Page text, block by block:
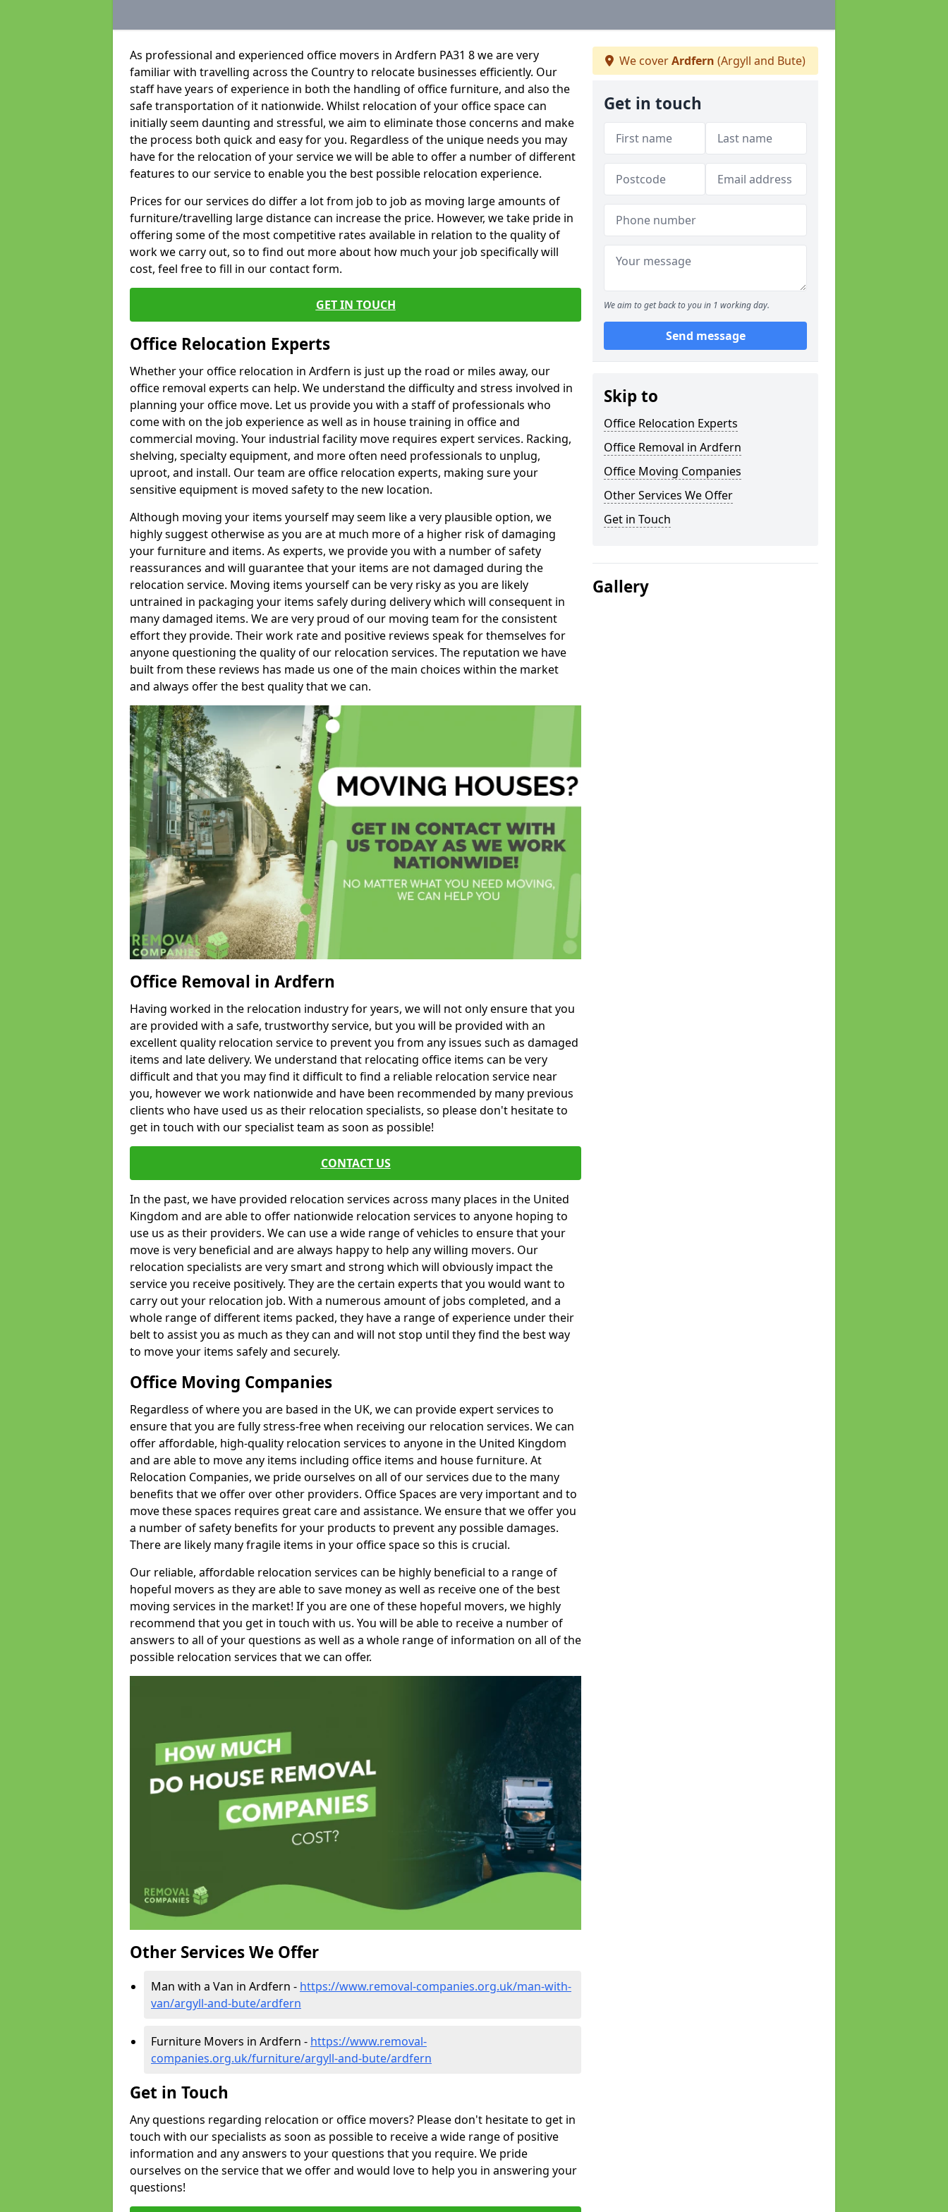
As professional and experienced office movers in Ardfern PA31 8 we are very
familiar with travelling across the Country to relocate businesses efficiently. Our
staff have years of experience in both the handling of office furniture, and also the
safe transportation of it nationwide. Whilst relocation of your office space can
initially seem daunting and stressful, we aim to eliminate those concerns and make
the process both quick and easy for you. Regardless of the unique needs you may
have for the relocation of your service we will be able to offer a number of different
features to our service to enable you the best possible relocation experience.
Prices for our services do differ a lot from job to job as moving large amounts of
furniture/travelling large distance can increase the price. However, we take pride in
offering some of the most competitive rates available in relation to the quality of
work we carry out, so to find out more about how much your job specifically will
cost, feel free to fill in our contact form.
GET IN TOUCH
Office Relocation Experts
Whether your office relocation in Ardfern is just up the road or miles away, our
office removal experts can help. We understand the difficulty and stress involved in
planning your office move. Let us provide you with a staff of professionals who
come with on the job experience as well as in house training in office and
commercial moving. Your industrial facility move requires expert services. Racking,
shelving, specialty equipment, and more often need professionals to unplug,
uproot, and install. Our team are office relocation experts, making sure your
sensitive equipment is moved safety to the new location.
Although moving your items yourself may seem like a very plausible option, we
highly suggest otherwise as you are at much more of a higher risk of damaging
your furniture and items. As experts, we provide you with a number of safety
reassurances and will guarantee that your items are not damaged during the
relocation service. Moving items yourself can be very risky as you are likely
untrained in packaging your items safely during delivery which will consequent in
many damaged items. We are very proud of our moving team for the consistent
effort they provide. Their work rate and positive reviews speak for themselves for
anyone questioning the quality of our relocation services. The reputation we have
built from these reviews has made us one of the main choices within the market
and always offer the best quality that we can.
Office Removal in Ardfern
Having worked in the relocation industry for years, we will not only ensure that you
are provided with a safe, trustworthy service, but you will be provided with an
excellent quality relocation service to prevent you from any issues such as damaged
items and late delivery. We understand that relocating office items can be very
difficult and that you may find it difficult to find a reliable relocation service near
you, however we work nationwide and have been recommended by many previous
clients who have used us as their relocation specialists, so please don't hesitate to
get in touch with our specialist team as soon as possible!
CONTACT US
In the past, we have provided relocation services across many places in the United
Kingdom and are able to offer nationwide relocation services to anyone hoping to
use us as their providers. We can use a wide range of vehicles to ensure that your
move is very beneficial and are always happy to help any willing movers. Our
relocation specialists are very smart and strong which will obviously impact the
service you receive positively. They are the certain experts that you would want to
carry out your relocation job. With a numerous amount of jobs completed, and a
whole range of different items packed, they have a range of experience under their
belt to assist you as much as they can and will not stop until they find the best way
to move your items safely and securely.
Office Moving Companies
Regardless of where you are based in the UK, we can provide expert services to
ensure that you are fully stress-free when receiving our relocation services. We can
offer affordable, high-quality relocation services to anyone in the United Kingdom
and are able to move any items including office items and house furniture. At
Relocation Companies, we pride ourselves on all of our services due to the many
benefits that we offer over other providers. Office Spaces are very important and to
move these spaces requires great care and assistance. We ensure that we offer you
a number of safety benefits for your products to prevent any possible damages.
There are likely many fragile items in your office space so this is crucial.
Our reliable, affordable relocation services can be highly beneficial to a range of
hopeful movers as they are able to save money as well as receive one of the best
moving services in the market! If you are one of these hopeful movers, we highly
recommend that you get in touch with us. You will be able to receive a number of
answers to all of your questions as well as a whole range of information on all of the
possible relocation services that we can offer.
Other Services We Offer
Man with a Van in Ardfern - https://www.removal-companies.org.uk/man-with-
van/argyll-and-bute/ardfern
Furniture Movers in Ardfern - https://www.removal-
companies.org.uk/furniture/argyll-and-bute/ardfern
Get in Touch
Any questions regarding relocation or office movers? Please don't hesitate to get in
touch with our specialists as soon as possible to receive a wide range of positive
information and any answers to your questions that you require. We pride
ourselves on the service that we offer and would love to help you in answering your
questions!
We coverArdfern (Argyll and Bute)
Get in touch
We aim to get back to you in 1 working day.
Send message
Skip to
Office Relocation Experts
Office Removal in Ardfern
Office Moving Companies
Other Services We Offer
Get in Touch
Gallery